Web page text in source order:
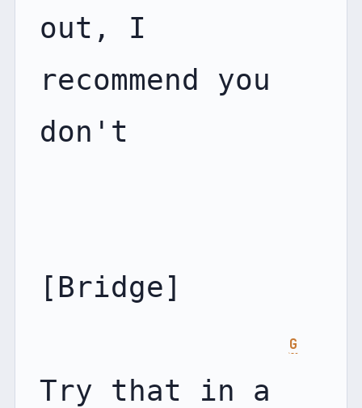
out, I
recommend you
don't
[Bridge]
G
Try that in a